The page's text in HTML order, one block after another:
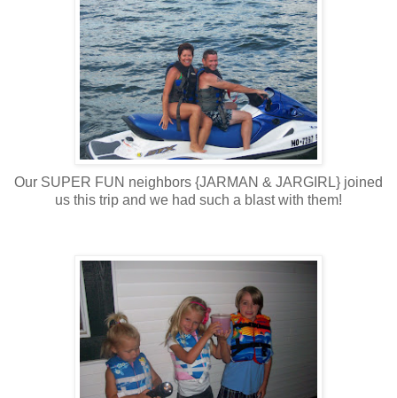
Our SUPER FUN neighbors {JARMAN & JARGIRL} joined
us this trip and we had such a blast with them!